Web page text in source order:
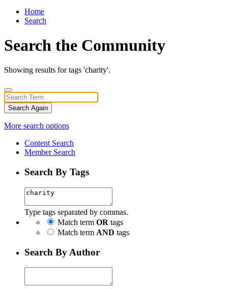
Home
Search
Search the Community
Showing results for tags 'charity'.
Search Again
More search options
Content Search
Member Search
Search By Tags
Type tags separated by commas.
Match term OR tags
Match term AND tags
Search By Author